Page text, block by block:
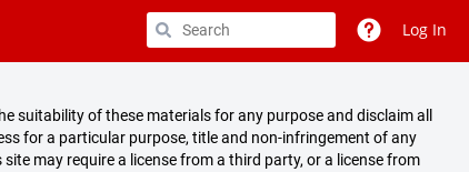
Log In
suitability of these materials for any purpose and disclaim all
for a particular purpose, title and non-infringement of any
may require a license from a third party, or a license from